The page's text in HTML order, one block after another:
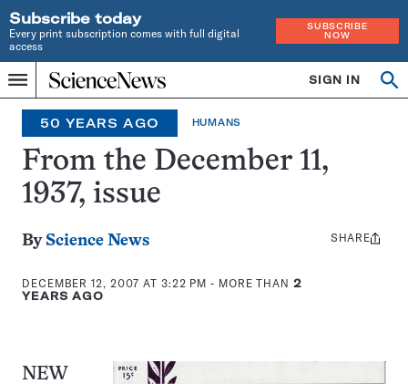
Subscribe today
Every print subscription comes with full digital
access
SUBSCRIBE
NOW
Menu
Home
INDEPENDENT
JOURNALISM
SINCE
1921
SIGN IN
50 YEARS AGO HUMANS
From the December 11,
1937, issue
By Science News
DECEMBER 12, 2007 AT 3:22 PM - MORE THAN 2
YEARS AGO
Share
SHARE
NEW